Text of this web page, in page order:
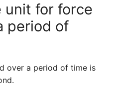
unit for force
period of
over a period of time is